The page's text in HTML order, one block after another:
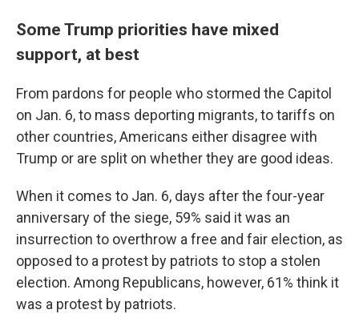
Some Trump priorities have mixed
support, at best
From pardons for people who stormed the Capitol
on Jan. 6, to mass deporting migrants, to tariffs on
other countries, Americans either disagree with
Trump or are split on whether they are good ideas.
When it comes to Jan. 6, days after the four-year
anniversary of the siege, 59% said it was an
insurrection to overthrow a free and fair election, as
opposed to a protest by patriots to stop a stolen
election. Among Republicans, however, 61% think it
was a protest by patriots.